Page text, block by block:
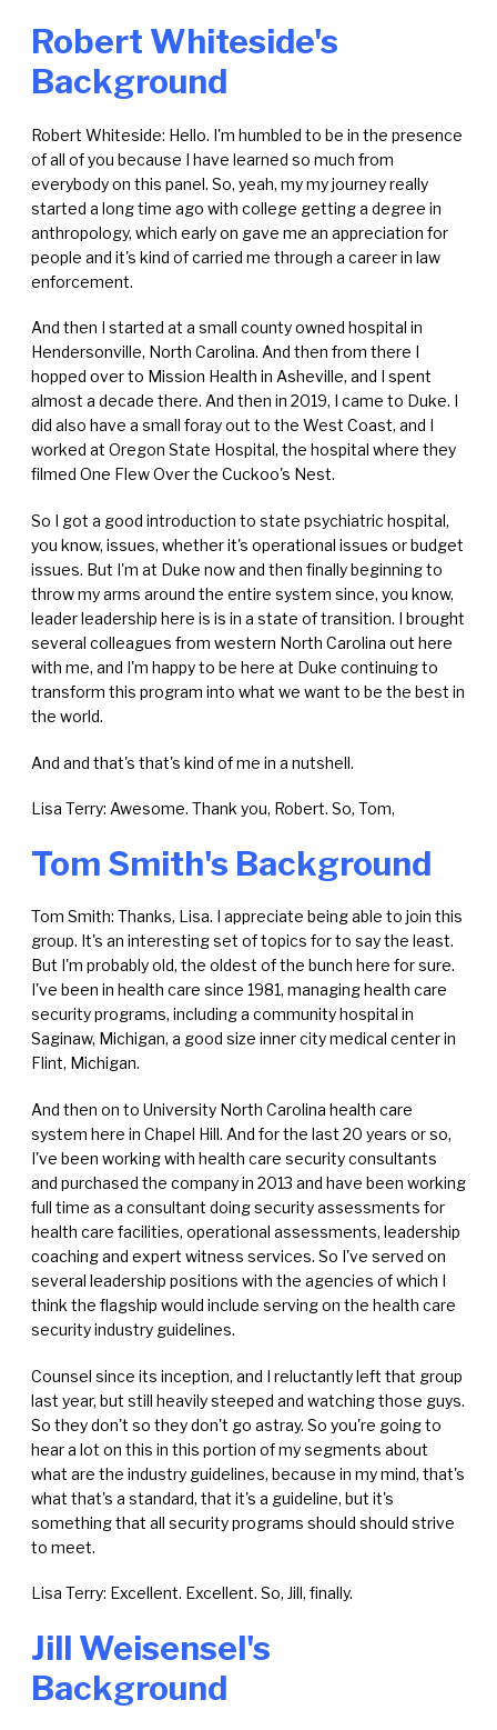
Robert Whiteside's
Background
Robert Whiteside: Hello. I'm humbled to be in the presence
of all of you because I have learned so much from
everybody on this panel. So, yeah, my my journey really
started a long time ago with college getting a degree in
anthropology, which early on gave me an appreciation for
people and it's kind of carried me through a career in law
enforcement.
And then I started at a small county owned hospital in
Hendersonville, North Carolina. And then from there I
hopped over to Mission Health in Asheville, and I spent
almost a decade there. And then in 2019, I came to Duke. I
did also have a small foray out to the West Coast, and I
worked at Oregon State Hospital, the hospital where they
filmed One Flew Over the Cuckoo's Nest.
So I got a good introduction to state psychiatric hospital,
you know, issues, whether it's operational issues or budget
issues. But I'm at Duke now and then finally beginning to
throw my arms around the entire system since, you know,
leader leadership here is is in a state of transition. I brought
several colleagues from western North Carolina out here
with me, and I'm happy to be here at Duke continuing to
transform this program into what we want to be the best in
the world.
And and that's that's kind of me in a nutshell.
Lisa Terry: Awesome. Thank you, Robert. So, Tom,
Tom Smith's Background
Tom Smith: Thanks, Lisa. I appreciate being able to join this
group. It's an interesting set of topics for to say the least.
But I'm probably old, the oldest of the bunch here for sure.
I've been in health care since 1981, managing health care
security programs, including a community hospital in
Saginaw, Michigan, a good size inner city medical center in
Flint, Michigan.
And then on to University North Carolina health care
system here in Chapel Hill. And for the last 20 years or so,
I've been working with health care security consultants
and purchased the company in 2013 and have been working
full time as a consultant doing security assessments for
health care facilities, operational assessments, leadership
coaching and expert witness services. So I've served on
several leadership positions with the agencies of which I
think the flagship would include serving on the health care
security industry guidelines.
Counsel since its inception, and I reluctantly left that group
last year, but still heavily steeped and watching those guys.
So they don't so they don't go astray. So you're going to
hear a lot on this in this portion of my segments about
what are the industry guidelines, because in my mind, that's
what that's a standard, that it's a guideline, but it's
something that all security programs should should strive
to meet.
Lisa Terry: Excellent. Excellent. So, Jill, finally.
Jill Weisensel's
Background